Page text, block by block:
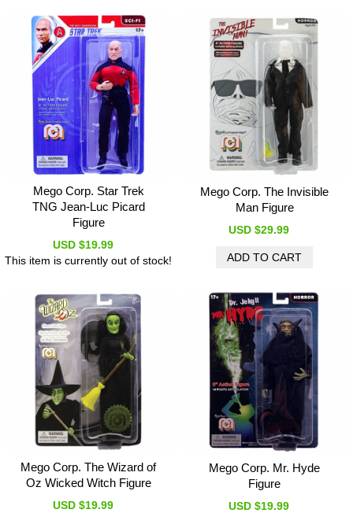
Mego Corp. Star Trek
TNG Jean-Luc Picard
Figure
USD $19.99
This item is currently out of stock!
Mego Corp. The Invisible
Man Figure
USD $29.99
Mego Corp. The Wizard of
Oz Wicked Witch Figure
USD $19.99
Mego Corp. Mr. Hyde
Figure
USD $19.99